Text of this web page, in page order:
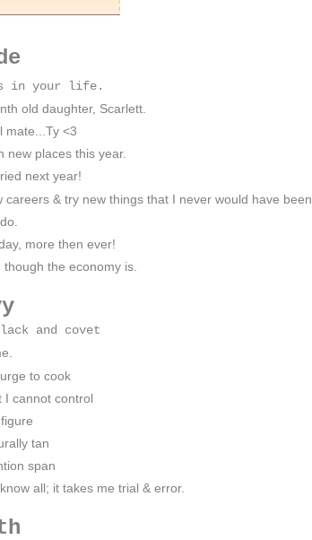
in your life.
old daughter, Scarlett.
mate...Ty <3
new places this year.
next year!
& try new things that I never would have been
more then ever!
the economy is.
and covet
to cook
cannot control
tan
span
all; it takes me trial & error.